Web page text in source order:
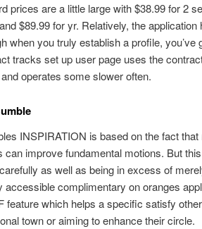
prices are a little large with $38.99 for 2
$89.99 for yr. Relatively, the
when you truly establish a profile,
tracks set up user page uses the
operates some slower often.
INSPIRATION is based on the fact
can improve fundamental motions. But
as well as being in excess of
accessible complimentary on oranges
feature which helps a specific satisfy
town or aiming to enhance their circle.